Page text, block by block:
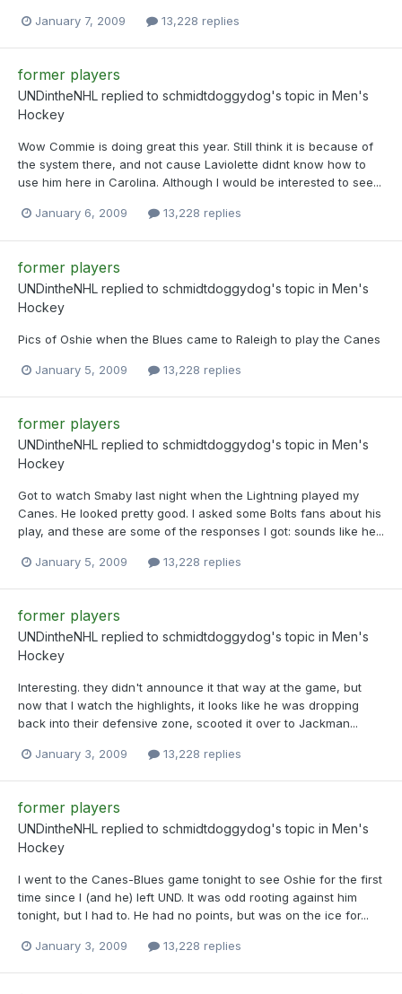
January 7, 2009 13,228 replies
former players
UNDintheNHL replied to schmidtdoggydog's topic in Men's
Hockey
Wow Commie is doing great this year. Still think it is because of
the system there, and not cause Laviolette didnt know how to
use him here in Carolina. Although I would be interested to see...
January 6, 2009 13,228 replies
former players
UNDintheNHL replied to schmidtdoggydog's topic in Men's
Hockey
Pics of Oshie when the Blues came to Raleigh to play the Canes
January 5, 2009 13,228 replies
former players
UNDintheNHL replied to schmidtdoggydog's topic in Men's
Hockey
Got to watch Smaby last night when the Lightning played my
Canes. He looked pretty good. I asked some Bolts fans about his
play, and these are some of the responses I got: sounds like he...
January 5, 2009 13,228 replies
former players
UNDintheNHL replied to schmidtdoggydog's topic in Men's
Hockey
Interesting. they didn't announce it that way at the game, but
now that I watch the highlights, it looks like he was dropping
back into their defensive zone, scooted it over to Jackman...
January 3, 2009 13,228 replies
former players
UNDintheNHL replied to schmidtdoggydog's topic in Men's
Hockey
I went to the Canes-Blues game tonight to see Oshie for the first
time since I (and he) left UND. It was odd rooting against him
tonight, but I had to. He had no points, but was on the ice for...
January 3, 2009 13,228 replies